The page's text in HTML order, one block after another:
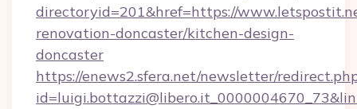
directoryid=201&href=https://
renovation-doncaster/kitchen-design-
doncaster
https://enews2.sfera.net/newsletter/